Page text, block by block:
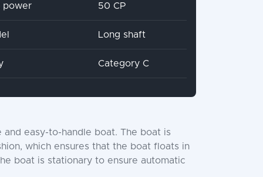
power 50 CP
Long shaft
Category C
easy-to-handle boat. The boat is
which ensures that the boat floats in
boat is stationary to ensure automatic